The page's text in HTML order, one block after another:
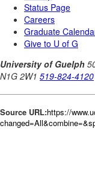
Source URL:https://